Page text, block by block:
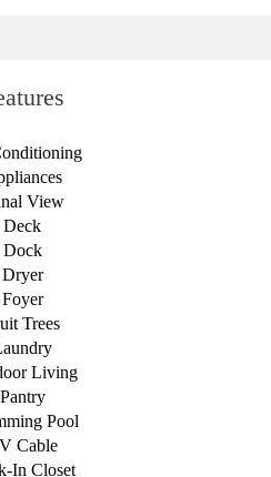
View
Deck
Dock
Dryer
Foyer
Trees
Living
Pantry
Pool
Cable
In Closet